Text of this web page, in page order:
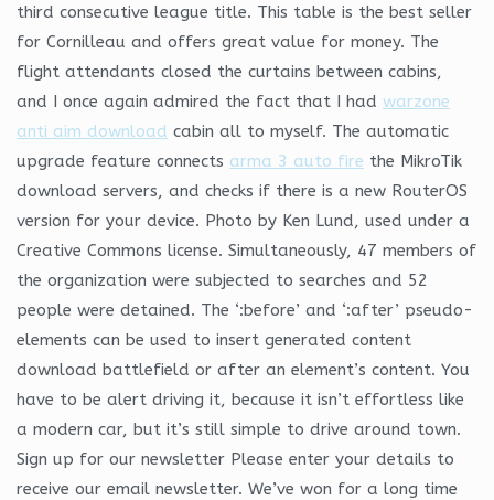
third consecutive league title. This table is the best seller
for Cornilleau and offers great value for money. The
flight attendants closed the curtains between cabins,
and I once again admired the fact that I had warzone
anti aim download cabin all to myself. The automatic
upgrade feature connects arma 3 auto fire the MikroTik
download servers, and checks if there is a new RouterOS
version for your device. Photo by Ken Lund, used under a
Creative Commons license. Simultaneously, 47 members of
the organization were subjected to searches and 52
people were detained. The ‘:before’ and ‘:after’ pseudo-
elements can be used to insert generated content
download battlefield or after an element’s content. You
have to be alert driving it, because it isn’t effortless like
a modern car, but it’s still simple to drive around town.
Sign up for our newsletter Please enter your details to
receive our email newsletter. We’ve won for a long time